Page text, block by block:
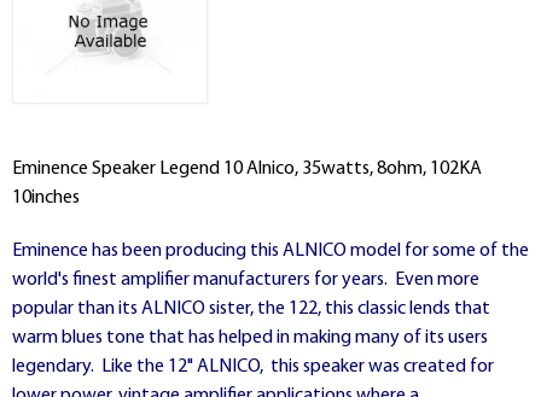
Eminence Speaker Legend 10 Alnico, 35watts, 8ohm, 102KA
10inches
Eminence has been producing this ALNICO model for some of the
world's finest amplifier manufacturers for years. Even more
popular than its ALNICO sister, the 122, this classic lends that
warm blues tone that has helped in making many of its users
legendary. Like the 12" ALNICO, this speaker was created for